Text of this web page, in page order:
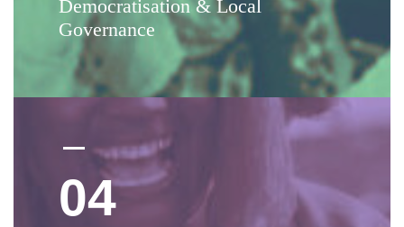
Democratisation & Local
Governance
04